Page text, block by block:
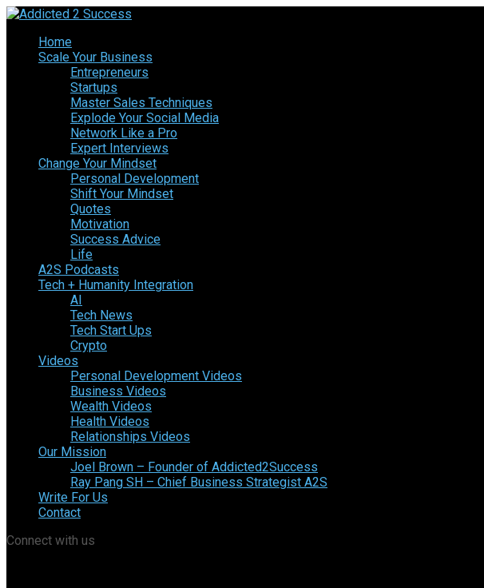
Home
Scale Your Business
Entrepreneurs
Startups
Master Sales Techniques
Explode Your Social Media
Network Like a Pro
Expert Interviews
Change Your Mindset
Personal Development
Shift Your Mindset
Quotes
Motivation
Success Advice
Life
A2S Podcasts
Tech + Humanity Integration
AI
Tech News
Tech Start Ups
Crypto
Videos
Personal Development Videos
Business Videos
Wealth Videos
Health Videos
Relationships Videos
Our Mission
Joel Brown – Founder of Addicted2Success
Ray Pang SH – Chief Business Strategist A2S
Write For Us
Contact
Connect with us